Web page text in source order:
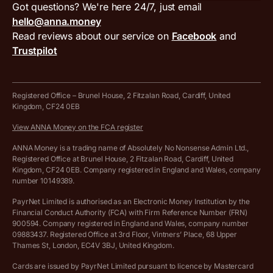
ANNA for accountants
Special offers for ANNA customers
Compare business accounts
Press area
Get in touch
VAT filing tool
MTD VAT templates for Excel
Tax Terrapin, ChatGPT tax bot
Work from home expenses calculator for sole traders
Company Name Availability Checker
Income Tax Calculator
VAT Registration Threshold Monitor
More free tools
Terms and conditions
PayrNet terms and conditions
Hire ANNA terms and conditions
Cookie policy
Complaints policy
Privacy policy
Customer agreement
Got questions? We're here 24/7, just email
hello@anna.money
Read reviews about our service on Facebook and
Trustpilot
Registered Office – Brunel House, 2 Fitzalan Road, Cardiff, United
Kingdom, CF24 0EB
View ANNA Money on the FCA register
ANNA Money is a trading name of Absolutely No Nonsense Admin Ltd.,
Registered Office at Brunel House, 2 Fitzalan Road, Cardiff, United
Kingdom, CF24 0EB. Company registered in England and Wales, company
number 10149389.
PayrNet Limited is authorised as an Electronic Money Institution by the
Financial Conduct Authority (FCA) with Firm Reference Number (FRN)
900594. Company registered in England and Wales, company number
09883437. Registered Office at 3rd Floor, Vintners’ Place, 68 Upper
Thames St, London, EC4V 3BJ, United Kingdom.
Cards are issued by PayrNet Limited pursuant to licence by Mastercard